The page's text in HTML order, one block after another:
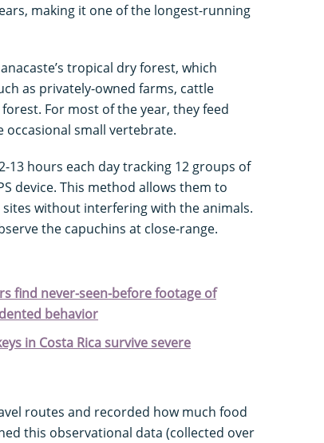
making it one of the longest-running
tropical dry forest, which
as privately-owned farms, cattle
For most of the year, they feed
small vertebrate.
13 hours each day tracking 12 groups of
device. This method allows them to
without interfering with the animals.
the capuchins at close-range.
find never-seen-before footage of
behavior
in Costa Rica survive severe
routes and recorded how much food
this observational data (collected over